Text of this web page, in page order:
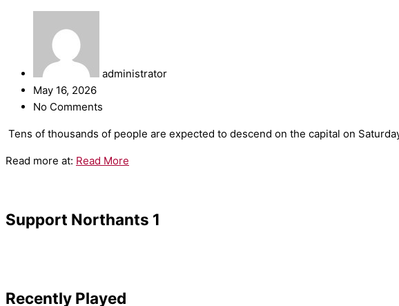
administrator
May 16, 2026
No Comments
​Tens of thousands of people are expected to descend on the capital on
Read more at: Read More
Support Northants 1
Recently Played